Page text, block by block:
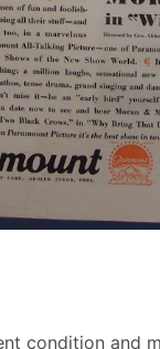
condition and